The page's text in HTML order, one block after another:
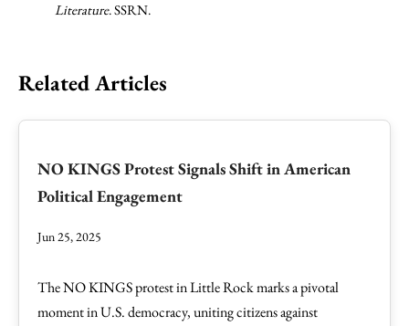
Literature. SSRN.
Related Articles
NO KINGS Protest Signals Shift in American
Political Engagement
Jun 25, 2025
The NO KINGS protest in Little Rock marks a pivotal
moment in U.S. democracy, uniting citizens against